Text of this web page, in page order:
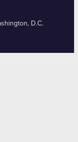
D.C.